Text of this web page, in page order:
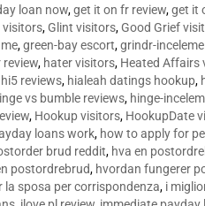
loan now,get it on fr review,get it
visitors,Glint visitors,Good Grief
,green-bay escort,grindr-
review, hater visitors, Heated Affairs
hi5 reviews, hialeah datings hookup,
vs bumble reviews, hinge-
, Hookup visitors, HookupDate
loans work, how to apply for
brud reddit, hva en
postordrebrud, hvordan fungerer
la sposa per corrispondenza, i